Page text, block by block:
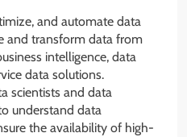
and automate data
and transform data from
intelligence, data
data solutions.
scientists and data
understand data
the availability of high-